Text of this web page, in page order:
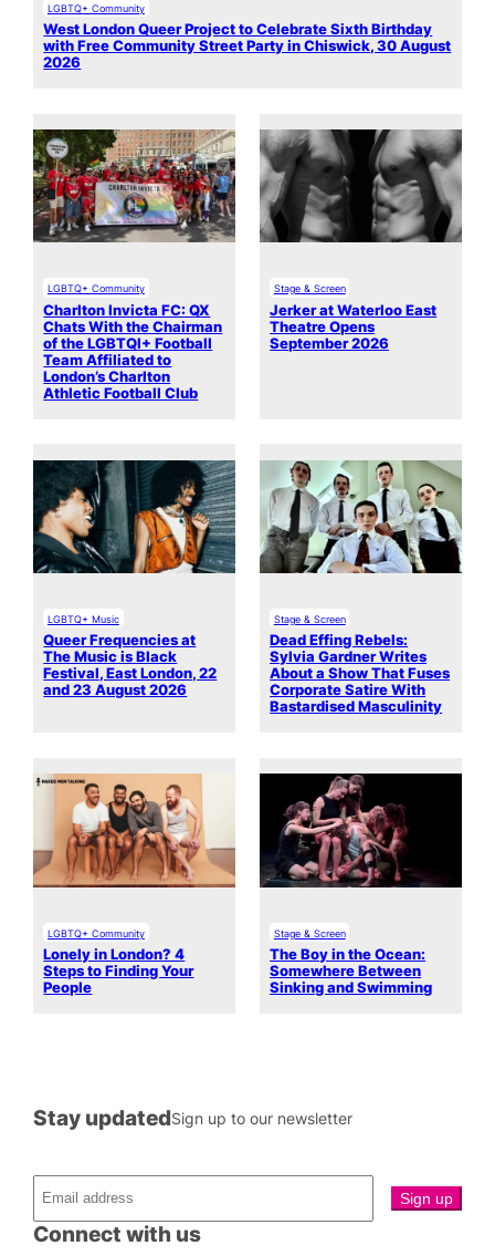
LGBTQ+ Community
West London Queer Project to Celebrate Sixth Birthday
with Free Community Street Party in Chiswick, 30 August
2026
LGBTQ+ Community
Charlton Invicta FC: QX
Chats With the Chairman
of the LGBTQI+ Football
Team Affiliated to
London’s Charlton
Athletic Football Club
Stage & Screen
Jerker at Waterloo East
Theatre Opens
September 2026
LGBTQ+ Music
Queer Frequencies at
The Music is Black
Festival, East London, 22
and 23 August 2026
Stage & Screen
Dead Effing Rebels:
Sylvia Gardner Writes
About a Show That Fuses
Corporate Satire With
Bastardised Masculinity
LGBTQ+ Community
Lonely in London? 4
Steps to Finding Your
People
Stage & Screen
The Boy in the Ocean:
Somewhere Between
Sinking and Swimming
Connect with us
Stay updatedSign up to our newsletter